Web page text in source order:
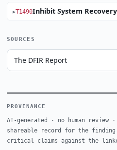
T1490Inhibit System Recovery
SOURCES
The DFIR Report
PROVENANCE
AI-generated · no human
shareable record for the
critical claims against the